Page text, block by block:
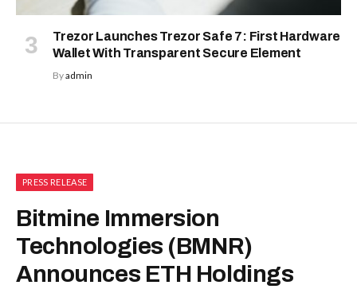
Trezor Launches Trezor Safe 7: First Hardware
Wallet With Transparent Secure Element
Byadmin
PRESS RELEASE
Bitmine Immersion
Technologies (BMNR)
Announces ETH Holdings